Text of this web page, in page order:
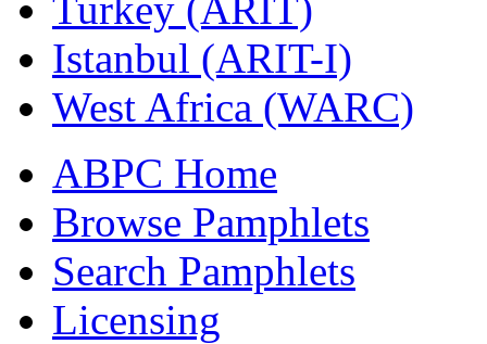
Istanbul (ARIT-I)
West Africa (WARC)
ABPC Home
Browse Pamphlets
Search Pamphlets
Licensing